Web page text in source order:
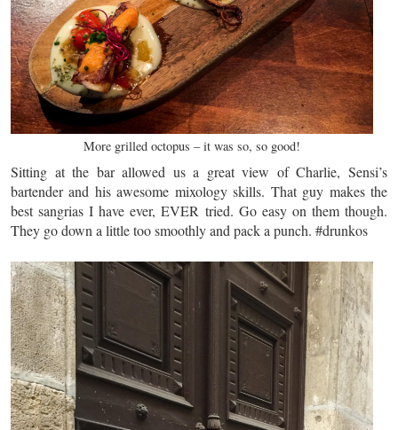
More grilled octopus – it was so, so good!
Sitting at the bar allowed us a great view of Charlie, Sensi’s
bartender and his awesome mixology skills. That guy makes the
best sangrias I have ever, EVER tried. Go easy on them though.
They go down a little too smoothly and pack a punch. #drunkos